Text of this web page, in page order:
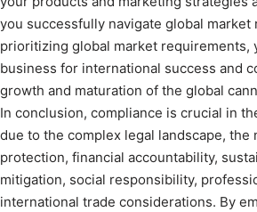
you successfully navigate global market
prioritizing global market requirements,
business for international success and
growth and maturation of the global
In conclusion, compliance is crucial in
due to the complex legal landscape, the
protection, financial accountability,
mitigation, social responsibility,
international trade considerations. By